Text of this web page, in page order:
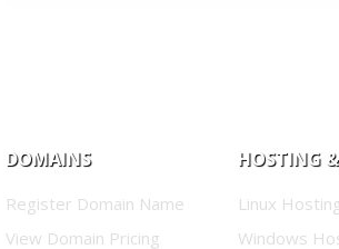
DOMAINS
Register Domain Name
View Domain Pricing
HOSTING
Linux
Windows